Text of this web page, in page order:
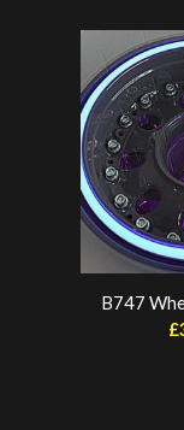
B747
£